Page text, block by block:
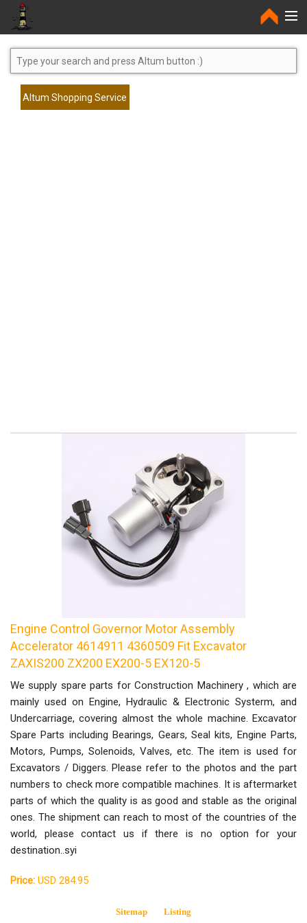
Home
Altum Shopping Service
Engine Control Governor Motor Assembly
Accelerator 4614911 4360509 Fit Excavator
ZAXIS200 ZX200 EX200-5 EX120-5
We supply spare parts for Construction Machinery , which are
mainly used on Engine, Hydraulic & Electronic Systerm, and
Undercarriage, covering almost the whole machine. Excavator
Spare Parts including Bearings, Gears, Seal kits, Engine Parts,
Motors, Pumps, Solenoids, Valves, etc. The item is used for
Excavators / Diggers. Please refer to the photos and the part
numbers to check more compatible machines. It is aftermarket
parts of which the quality is as good and stable as the original
ones. The shipment can reach to most of the countries of the
world, please contact us if there is no option for your
destination..syi
Price: USD 284.95
Sitemap Listing